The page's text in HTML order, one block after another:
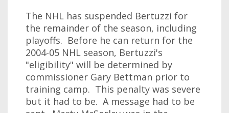
The NHL has suspended Bertuzzi for
the remainder of the season, including
playoffs. Before he can return for the
2004-05 NHL season, Bertuzzi's
"eligibility" will be determined by
commissioner Gary Bettman prior to
training camp. This penalty was severe
but it had to be. A message had to be